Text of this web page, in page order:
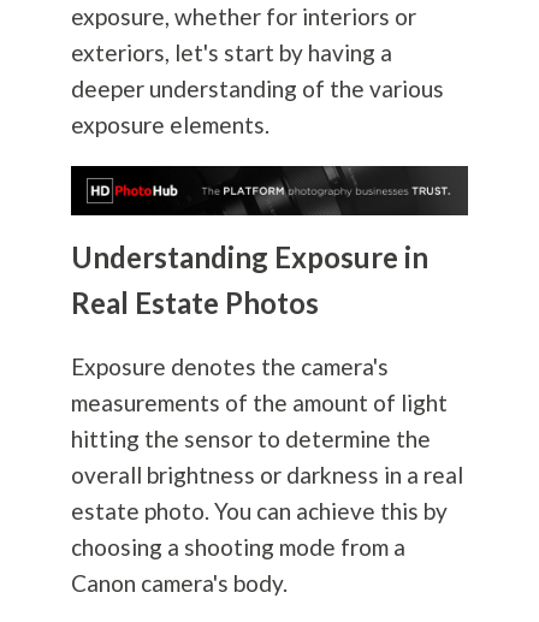
exposure, whether for interiors or
exteriors, let's start by having a
deeper understanding of the various
exposure elements.
Understanding Exposure in
Real Estate Photos
Exposure denotes the camera's
measurements of the amount of light
hitting the sensor to determine the
overall brightness or darkness in a real
estate photo. You can achieve this by
choosing a shooting mode from a
Canon camera's body.